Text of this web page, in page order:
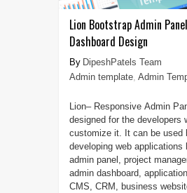
Lion Bootstrap Admin
Dashboard Design
DipeshPatels Team
Admin template, Admin
Lion– Responsive Admin
designed for the developers
customize it. It can be used
developing web applications
admin panel, project
admin dashboard,
CMS, CRM, business